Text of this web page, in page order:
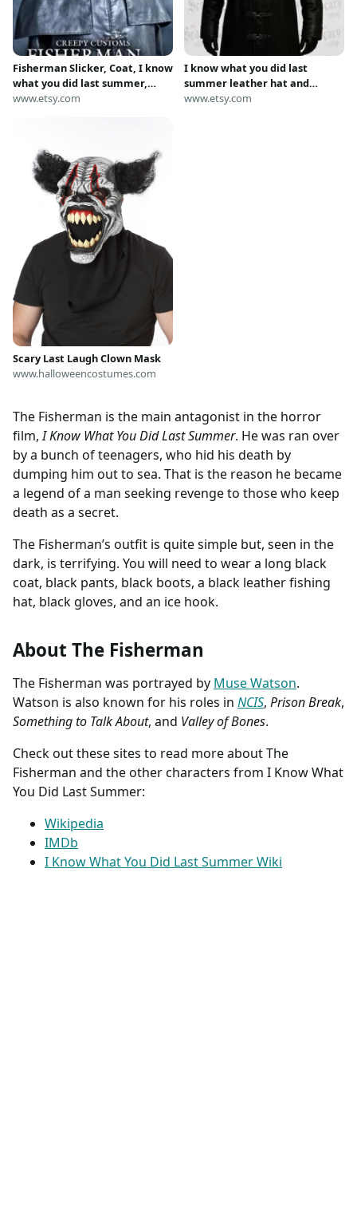
Fisherman Slicker, Coat, I know
what you did last summer,
raincoat,
www.etsy.com
I know what you did last
summer leather hat and
clothing
www.etsy.com
Scary Last Laugh Clown Mask
www.halloweencostumes.com
The Fisherman is the main antagonist in the horror
film,I Know What You Did Last Summer. He was ran over
by a bunch of teenagers, who hid his death by
dumping him out to sea. That is the reason he became
a legend of a man seeking revenge to those who keep
death as a secret.
The Fisherman’s outfit is quite simple but, seen in the
dark, is terrifying. You will need to wear a long black
coat, black pants, black boots, a black leather fishing
hat, black gloves, and an ice hook.
About The Fisherman
The Fisherman was portrayed by Muse Watson.
Watson is also known for his roles in NCIS, Prison Break,
Something to Talk About, and Valley of Bones.
Check out these sites to read more about The
Fisherman and the other characters from I Know What
You Did Last Summer:
Wikipedia
IMDb
I Know What You Did Last Summer Wiki